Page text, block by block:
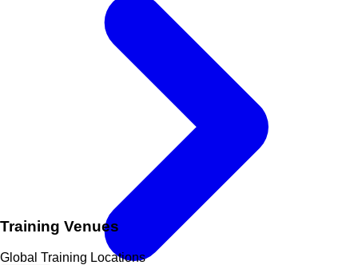
Training Venues
Global Training Locations